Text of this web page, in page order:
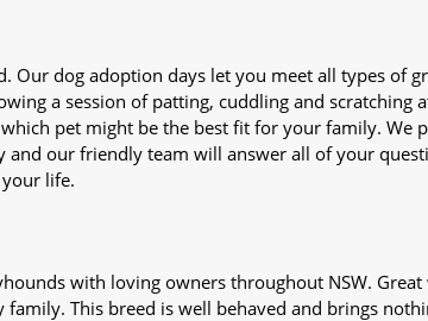
Our dog adoption days let you meet all types of
a session of patting, cuddling and
pet might be the best fit for your family. We
and our friendly team will answer all of your
life.
with loving owners throughout NSW.
This breed is well behaved and brings